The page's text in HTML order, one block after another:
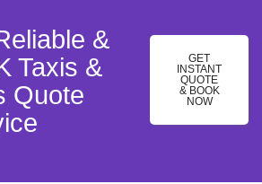
&
Taxis &
Quote
GET
INSTANT
QUOTE
& BOOK
NOW